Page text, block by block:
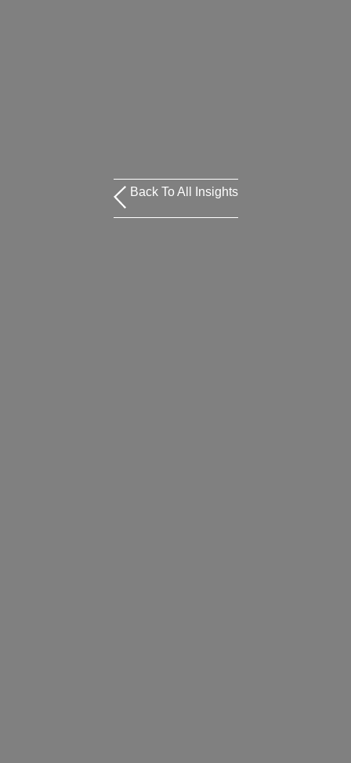
Back To All Insights